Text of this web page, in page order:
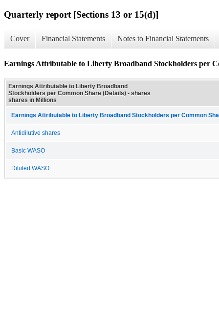
Quarterly report [Sections 13 or 15(d)]
Cover Financial Statements Notes to Financial Statements
Earnings Attributable to Liberty Broadband Stockholders per
Earnings Attributable to Liberty Broadband
Stockholders per Common Share (Details) - shares
shares in Millions
Earnings Attributable to Liberty Broadband Stockholders per Common
Antidilutive shares
Basic WASO
Diluted WASO